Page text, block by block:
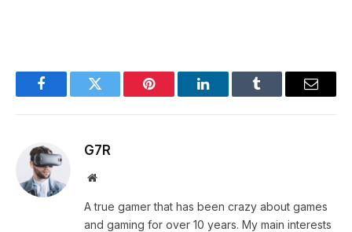
FacebookTwitter Pinterest LinkedInTumblr Email
G7R
Website
A true gamer that has been crazy about games
and gaming for over 10 years. My main interests